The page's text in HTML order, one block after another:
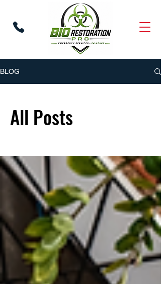
BLOG
All Posts